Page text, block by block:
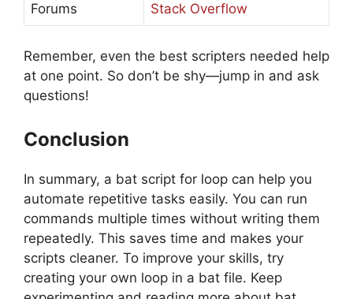
Forums Stack Overflow
Remember, even the best scripters needed help
at one point. So don’t be shy—jump in and ask
questions!
Conclusion
In summary, a bat script for loop can help you
automate repetitive tasks easily. You can run
commands multiple times without writing them
repeatedly. This saves time and makes your
scripts cleaner. To improve your skills, try
creating your own loop in a bat file. Keep